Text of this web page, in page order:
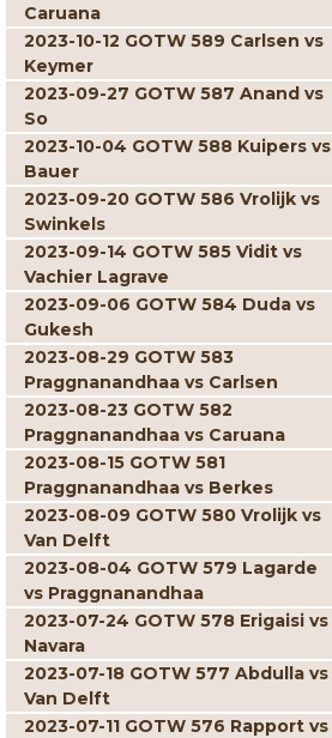
Caruana
2023-10-12 GOTW 589 Carlsen vs
Keymer
2023-09-27 GOTW 587 Anand vs
So
2023-10-04 GOTW 588 Kuipers vs
Bauer
2023-09-20 GOTW 586 Vrolijk vs
Swinkels
2023-09-14 GOTW 585 Vidit vs
Vachier Lagrave
2023-09-06 GOTW 584 Duda vs
Gukesh
2023-08-29 GOTW 583
Praggnanandhaa vs Carlsen
2023-08-23 GOTW 582
Praggnanandhaa vs Caruana
2023-08-15 GOTW 581
Praggnanandhaa vs Berkes
2023-08-09 GOTW 580 Vrolijk vs
Van Delft
2023-08-04 GOTW 579 Lagarde
vs Praggnanandhaa
2023-07-24 GOTW 578 Erigaisi vs
Navara
2023-07-18 GOTW 577 Abdulla vs
Van Delft
2023-07-11 GOTW 576 Rapport vs